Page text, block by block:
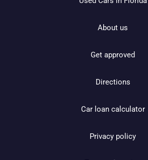
About us
Get approved
Directions
Car loan calculator
Privacy policy